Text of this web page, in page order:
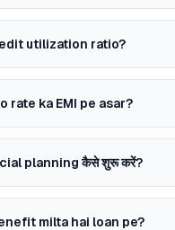
utilization ratio?
rate ka EMI pe asar?
planning कैसे शुरू करें?
milta hai loan pe?